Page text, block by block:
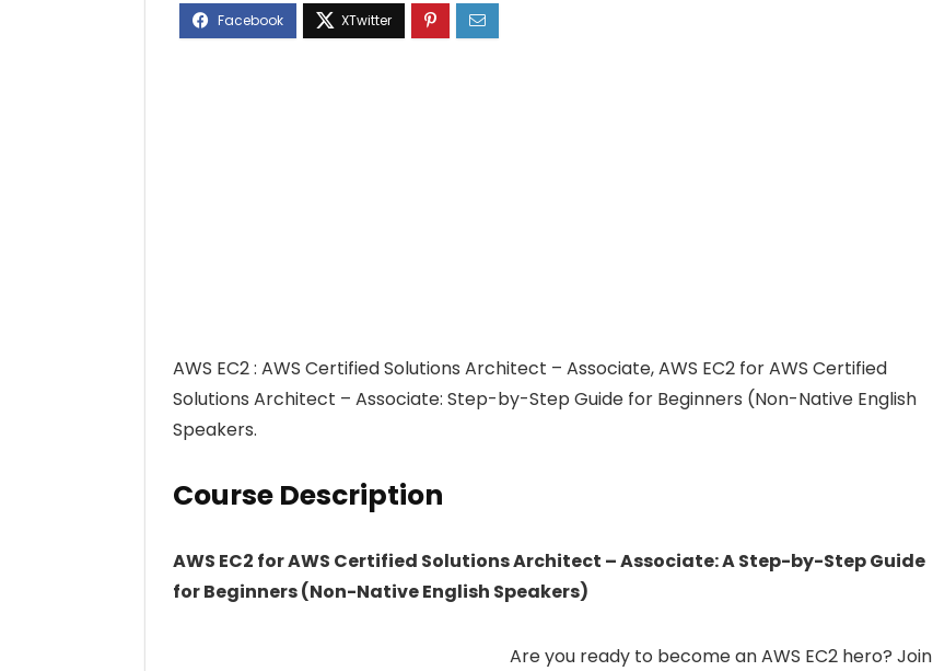
AWS EC2 : AWS Certified Solutions Architect – Associate, AWS EC2 for AWS Certified
Solutions Architect – Associate: Step-by-Step Guide for Beginners (Non-Native English
Speakers.
Course Description
AWS EC2 for AWS Certified Solutions Architect – Associate: A Step-by-Step Guide
for Beginners (Non-Native English Speakers)
Are you ready to become an AWS EC2 hero? Join